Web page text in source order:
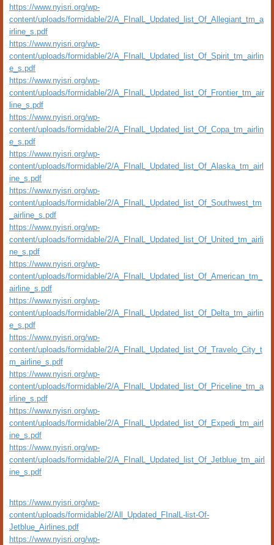
https://www.nyisri.org/wp-
content/uploads/formidable/2/A_FInalL_Updated_list_Of_Allegiant_tm_a
irline_s.pdf
https://www.nyisri.org/wp-
content/uploads/formidable/2/A_FInalL_Updated_list_Of_Spirit_tm_airlin
e_s.pdf
https://www.nyisri.org/wp-
content/uploads/formidable/2/A_FInalL_Updated_list_Of_Frontier_tm_air
line_s.pdf
https://www.nyisri.org/wp-
content/uploads/formidable/2/A_FInalL_Updated_list_Of_Copa_tm_airlin
e_s.pdf
https://www.nyisri.org/wp-
content/uploads/formidable/2/A_FInalL_Updated_list_Of_Alaska_tm_airl
ine_s.pdf
https://www.nyisri.org/wp-
content/uploads/formidable/2/A_FInalL_Updated_list_Of_Southwest_tm
_airline_s.pdf
https://www.nyisri.org/wp-
content/uploads/formidable/2/A_FInalL_Updated_list_Of_United_tm_airli
ne_s.pdf
https://www.nyisri.org/wp-
content/uploads/formidable/2/A_FInalL_Updated_list_Of_American_tm_
airline_s.pdf
https://www.nyisri.org/wp-
content/uploads/formidable/2/A_FInalL_Updated_list_Of_Delta_tm_airlin
e_s.pdf
https://www.nyisri.org/wp-
content/uploads/formidable/2/A_FInalL_Updated_list_Of_Travelo_City_t
m_airline_s.pdf
https://www.nyisri.org/wp-
content/uploads/formidable/2/A_FInalL_Updated_list_Of_Priceline_tm_a
irline_s.pdf
https://www.nyisri.org/wp-
content/uploads/formidable/2/A_FInalL_Updated_list_Of_Expedi_tm_airl
ine_s.pdf
https://www.nyisri.org/wp-
content/uploads/formidable/2/A_FInalL_Updated_list_Of_Jetblue_tm_airl
ine_s.pdf
https://www.nyisri.org/wp-
content/uploads/formidable/2/All_Updated_FInalL-list-Of-
Jetblue_Airlines.pdf
https://www.nyisri.org/wp-